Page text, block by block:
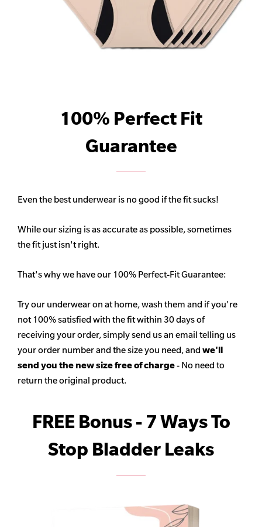
100% Perfect Fit
Guarantee
Even the best underwear is no good if the fit sucks!
While our sizing is as accurate as possible, sometimes
the fit just isn't right.
That's why we have our 100% Perfect-Fit Guarantee:
Try our underwear on at home, wash them and if you're
not 100% satisfied with the fit within 30 days of
receiving your order, simply send us an email telling us
your order number and the size you need, and we'll
send you the new size free of charge- No need to
return the original product.
FREE Bonus - 7 Ways To
Stop Bladder Leaks